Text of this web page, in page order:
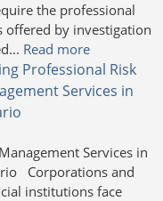
the professional
offered by investigation
Read more
Professional Risk
Services in
Services in
Corporations and
institutions face